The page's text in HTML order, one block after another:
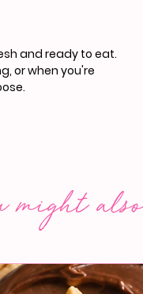
and ready to eat.
or when you're
might